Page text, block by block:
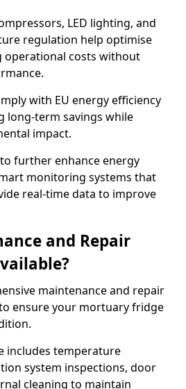
LED lighting, and
regulation help optimise
operational costs without
with EU energy efficiency
long-term savings while
impact.
further enhance energy
monitoring systems that
real-time data to improve
and Repair
maintenance and repair
ensure your mortuary fridge
includes temperature
system inspections, door
cleaning to maintain